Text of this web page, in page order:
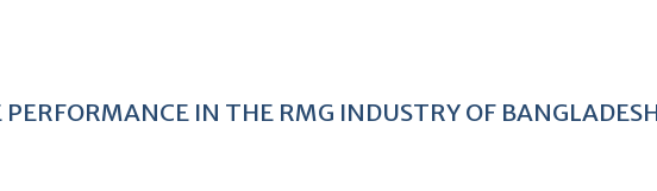
PERFORMANCE IN THE RMG INDUSTRY OF